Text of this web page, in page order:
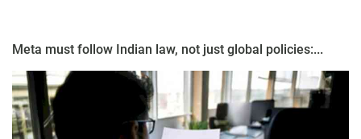
Meta must follow Indian law, not just global policies:...